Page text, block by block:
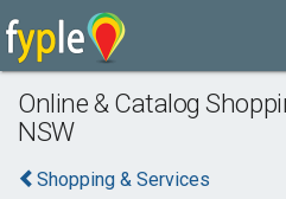
Online & Catalog
NSW
Shopping & Services